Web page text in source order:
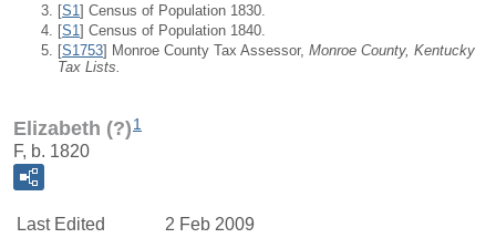
[S1] Census of Population 1830.
[S1 ] Census of Population 1840.
[S1753] Monroe County Tax Assessor, Monroe County, Kentucky
Tax Lists.
Elizabeth (?) 1
F, b. 1820
Last Edited 2 Feb 2009